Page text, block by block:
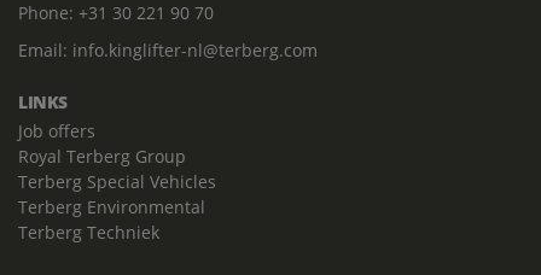
Phone: +31 30 221 90 70
Email: info.kinglifter-nl@terberg.com
LINKS
Job offers
Royal Terberg Group
Terberg Special Vehicles
Terberg Environmental
Terberg Techniek